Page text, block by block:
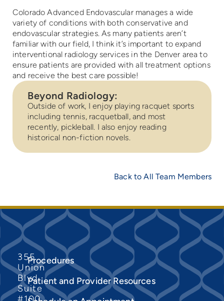
Colorado Advanced Endovascular manages a wide
variety of conditions with both conservative and
endovascular strategies. As many patients aren’t
familiar with our field, I think it’s important to expand
interventional radiology services in the Denver area to
ensure patients are provided with all treatment options
and receive the best care possible!
Beyond Radiology:
Outside of work, I enjoy playing racquet sports
including tennis, racquetball, and most
recently, pickleball. I also enjoy reading
historical non-fiction novels.
Back to All Team Members
355
Union
Blvd
Suite
#100
Procedures
Patient and Provider Resources